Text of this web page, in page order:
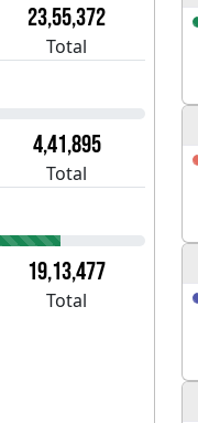
23,55,372
Total
4,41,895
Total
19,13,477
Total